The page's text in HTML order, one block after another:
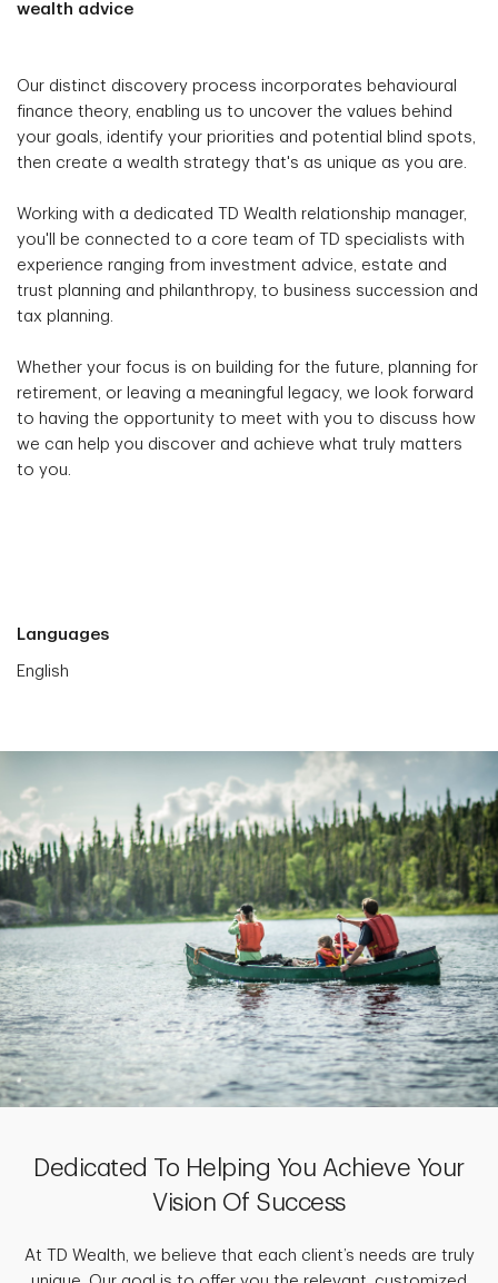
wealth advice
Our distinct discovery process incorporates behavioural
finance theory, enabling us to uncover the values behind
your goals, identify your priorities and potential blind spots,
then create a wealth strategy that's as unique as you are.
Working with a dedicated TD Wealth relationship manager,
you'll be connected to a core team of TD specialists with
experience ranging from investment advice, estate and
trust planning and philanthropy, to business succession and
tax planning.
Whether your focus is on building for the future, planning for
retirement, or leaving a meaningful legacy, we look forward
to having the opportunity to meet with you to discuss how
we can help you discover and achieve what truly matters
to you.
Languages
English
Dedicated To Helping You Achieve Your
Vision Of Success
At TD Wealth, we believe that each client’s needs are truly